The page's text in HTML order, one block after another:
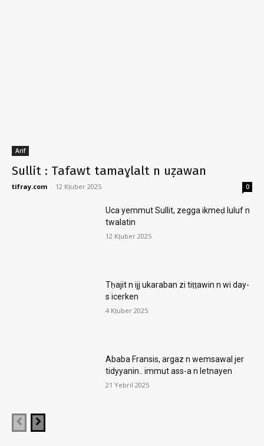
Arif
Sullit : Tafawt tamaɣlalt n uẓawan
tifray.com - 12 Kṭuber 2025 0
Uca yemmut Sullit, zegga ikmeḍ luluf n
twalatin
12 Kṭuber 2025
Tḥajit n ijj ukaraban zi tiṭṭawin n wi day-
s icerken
4 Kṭuber 2025
Ababa Fransis, argaz n wemsawal jer
tidyyanin.. immut ass-a n letnayen
21 Yebril 2025